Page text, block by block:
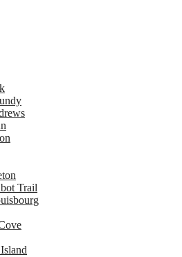
Trail